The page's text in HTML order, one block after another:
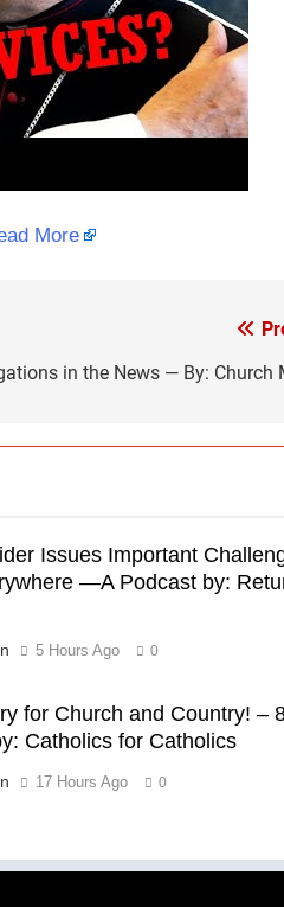
More
in the News — By: Church
Issues Important
—A Podcast by:
5 Hours Ago 0
for Church and Country! –
Catholics for Catholics
17 Hours Ago 0